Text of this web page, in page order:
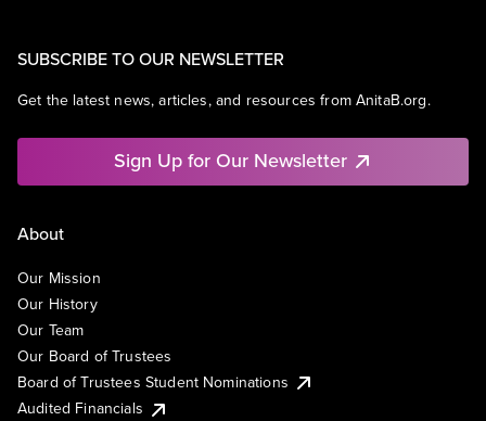
SUBSCRIBE TO OUR NEWSLETTER
Get the latest news, articles, and resources from AnitaB.org.
Sign Up for Our Newsletter
About
Our Mission
Our History
Our Team
Our Board of Trustees
Board of Trustees Student Nominations
Audited Financials